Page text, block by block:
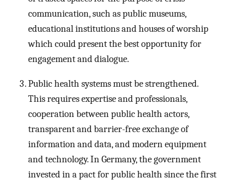
communication, such as public museums,
educational institutions and houses of worship
which could present the best opportunity for
engagement and dialogue.
Public health systems must be strengthened.
This requires expertise and professionals,
cooperation between public health actors,
transparent and barrier-free exchange of
information and data, and modern equipment
and technology. In Germany, the government
invested in a pact for public health since the first